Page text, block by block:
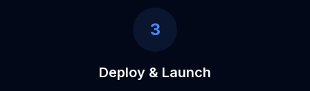
3
Deploy & Launch